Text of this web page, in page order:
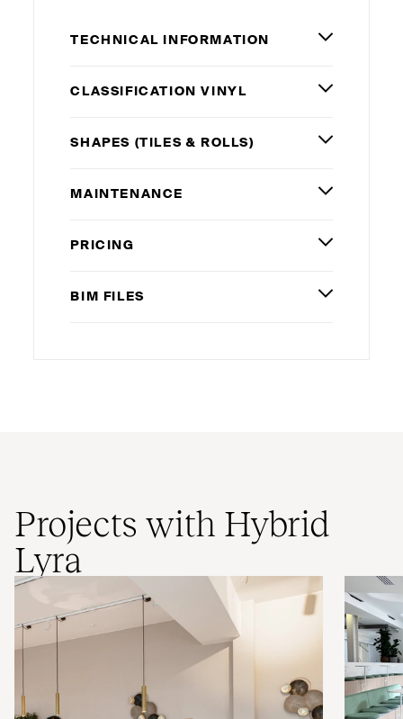
TECHNICAL INFORMATION
CLASSIFICATION VINYL
SHAPES (TILES& ROLLS)
MAINTENANCE
PRICING
BIM FILES
Projects with Hybrid
Lyra